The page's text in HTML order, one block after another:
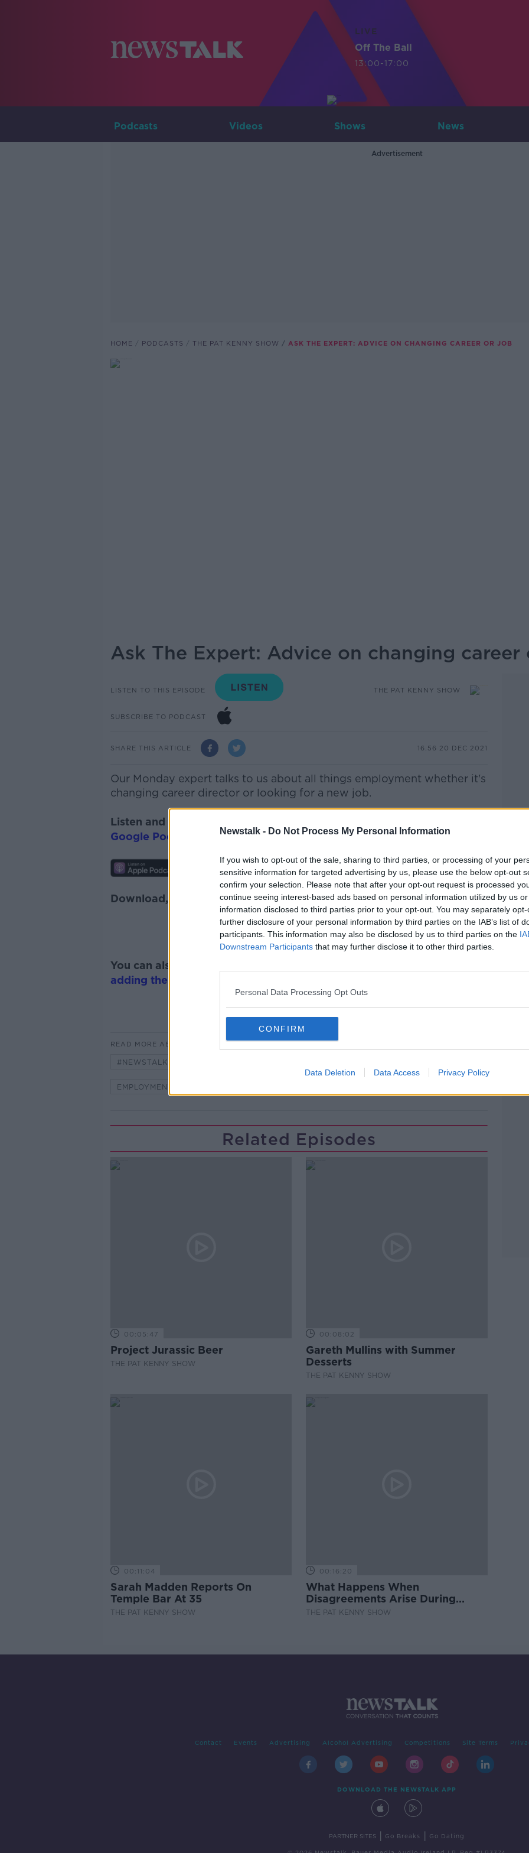
Newstalk - Do Not Process My Personal Information
If you wish to opt-out of the sale, sharing to third parties, or processing of your
sensitive information for targeted advertising by us, please use the below opt-out
confirm your selection. Please note that after your opt-out request is processed
continue seeing interest-based ads based on personal information utilized by us
information disclosed to third parties prior to your opt-out. You may separately
further disclosure of your personal information by third parties on the IAB’s list of
participants. This information may also be disclosed by us to third parties on the
Downstream Participants that may further disclose it to other third parties.
Personal Data Processing Opt Outs
CONFIRM
Data Deletion Data Access Privacy Policy
LIVE
Off The Ball
13:00-17:00
Podcasts Videos Shows News
Advertisement
HOME PODCASTS THE PAT KENNY SHOW ASK THE EXPERT: ADVICE ON CHANGING CAREER OR JOB
Ask The Expert: Advice on changing career
LISTEN TO THIS EPISODE THE PAT KENNY SHOW
SUBSCRIBE TO PODCAST
SHARE THIS ARTICLE 16.56 20 DEC 2021
Our Monday expert talks to us about all things employment whether it's
changing career director or looking for a new job.
Listen and subscribe to
Google Podcasts
andSpotify.
Download, listen and subscribe on the Newstalk App.
#AD
You can also listen to Newstalk live on
adding the Newstalk skill
READ MORE ABOUT
#NEWSTALKFM
EMPLOYMENT
Related Episodes
00:05:47
Project Jurassic Beer
THE PAT KENNY SHOW
00:08:02
Gareth Mullins with Summer
Desserts
THE PAT KENNY SHOW
00:11:04
Sarah Madden Reports On
Temple Bar At 35
THE PAT KENNY SHOW
00:16:20
What Happens When
Disagreements Arise During
Surrogacy?
THE PAT KENNY SHOW
Contact Events Advertising Alcohol Advertising Competitions Site Terms
DOWNLOAD THE NEWSTALK APP
PARTNER SITES Go Breaks Go Dating